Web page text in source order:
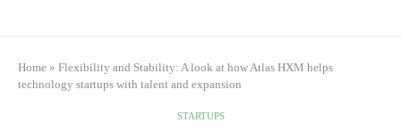
Home » Flexibility and Stability: A look at how Atlas HXM helps
technology startups with talent and expansion
STARTUPS